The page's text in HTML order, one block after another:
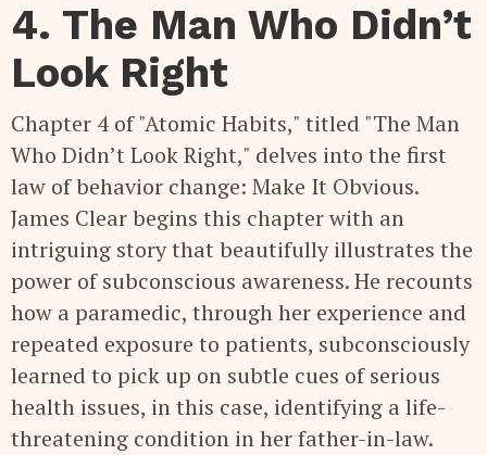
4. The Man Who Didn’t
Look Right
Chapter 4 of "Atomic Habits," titled "The Man
Who Didn’t Look Right," delves into the first
law of behavior change: Make It Obvious.
James Clear begins this chapter with an
intriguing story that beautifully illustrates the
power of subconscious awareness. He recounts
how a paramedic, through her experience and
repeated exposure to patients, subconsciously
learned to pick up on subtle cues of serious
health issues, in this case, identifying a life-
threatening condition in her father-in-law.